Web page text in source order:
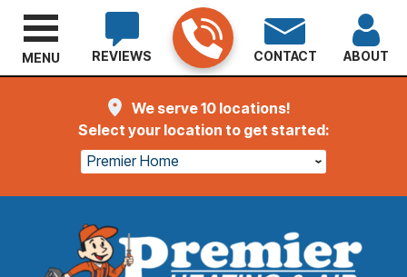
We serve 10 locations!
Select your location to get started:
Premier Home
REVIEWS CONTACT ABOUT
MENU